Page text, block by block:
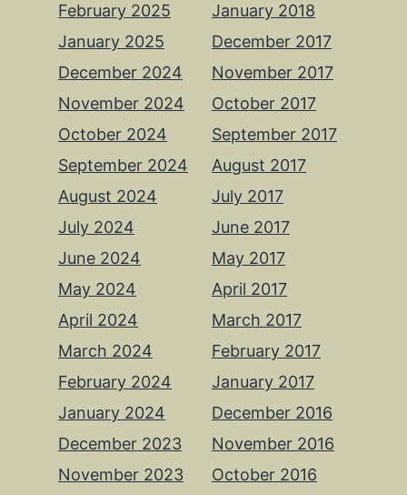
February 2025
January 2025
December 2024
November 2024
October 2024
September 2024
August 2024
July 2024
June 2024
May 2024
April 2024
March 2024
February 2024
January 2024
December 2023
November 2023
January 2018
December 2017
November 2017
October 2017
September 2017
August 2017
July 2017
June 2017
May 2017
April 2017
March 2017
February 2017
January 2017
December 2016
November 2016
October 2016